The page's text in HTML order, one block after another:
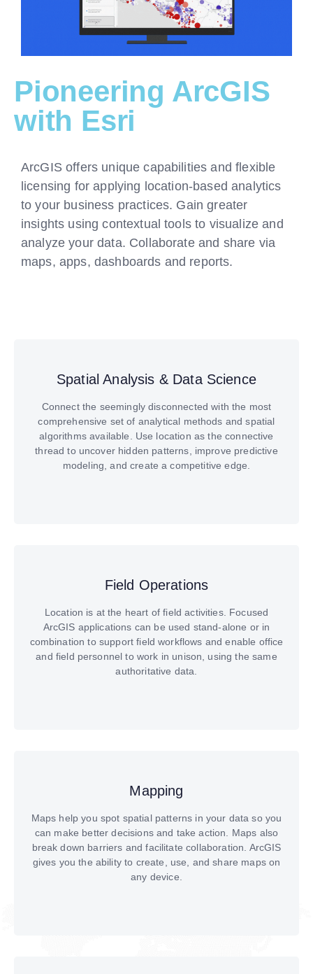
Pioneering ArcGIS
with Esri
ArcGIS offers unique capabilities and flexible
licensing for applying location-based analytics
to your business practices. Gain greater
insights using contextual tools to visualize and
analyze your data. Collaborate and share via
maps, apps, dashboards and reports.
Spatial Analysis & Data Science
Connect the seemingly disconnected with the most
comprehensive set of analytical methods and spatial
algorithms available. Use location as the connective
thread to uncover hidden patterns, improve predictive
modeling, and create a competitive edge.
Field Operations
Location is at the heart of field activities. Focused
ArcGIS applications can be used stand-alone or in
combination to support field workflows and enable office
and field personnel to work in unison, using the same
authoritative data.
Mapping
Maps help you spot spatial patterns in your data so you
can make better decisions and take action. Maps also
break down barriers and facilitate collaboration. ArcGIS
gives you the ability to create, use, and share maps on
any device.